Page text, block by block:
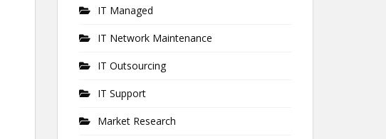
IT Managed
IT Network Maintenance
IT Outsourcing
IT Support
Market Research